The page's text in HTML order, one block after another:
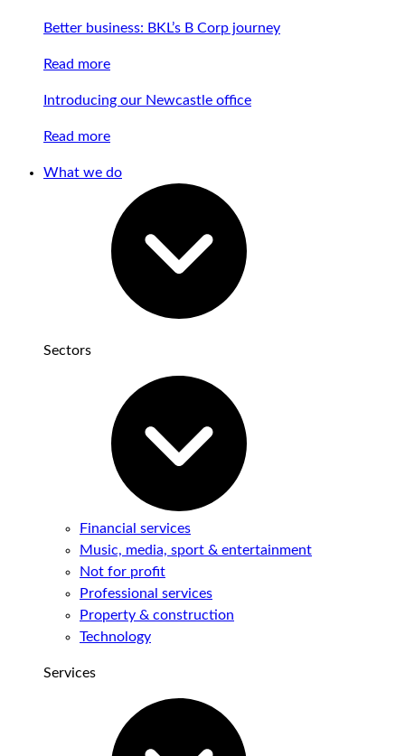
Better business: BKL’s B Corp journey
Read more
Introducing our Newcastle office
Read more
What we do
Sectors
Financial services
Music, media, sport & entertainment
Not for profit
Professional services
Property & construction
Technology
Services